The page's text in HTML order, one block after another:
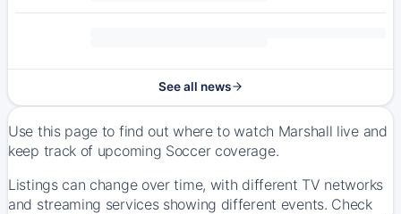
See all news
Use this page to find out where to watch Marshall live and
keep track of upcoming Soccer coverage.
Listings can change over time, with different TV networks
and streaming services showing different events. Check